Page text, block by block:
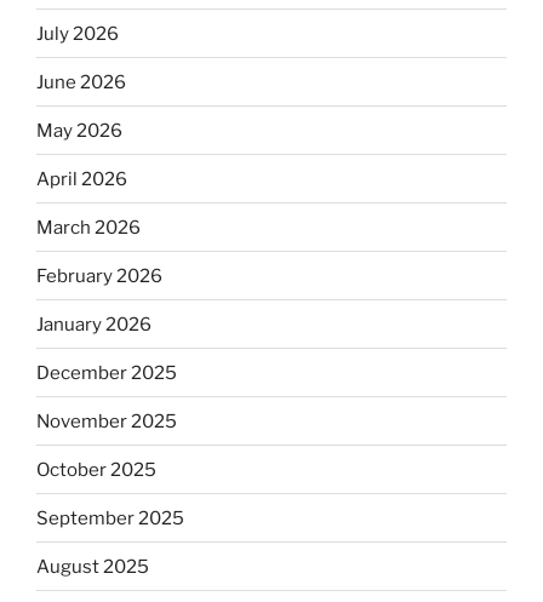
July 2026
June 2026
May 2026
April 2026
March 2026
February 2026
January 2026
December 2025
November 2025
October 2025
September 2025
August 2025